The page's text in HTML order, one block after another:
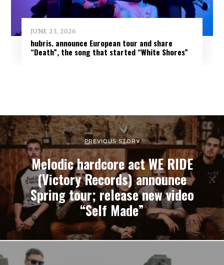
JUNE 23, 2026
hubris. announce European tour and share
“Death”, the song that started “White Shores”
PREVIOUS STORY
Melodic hardcore act WE RIDE
(Victory Records) announce
Spring tour; release new video
“Self Made”